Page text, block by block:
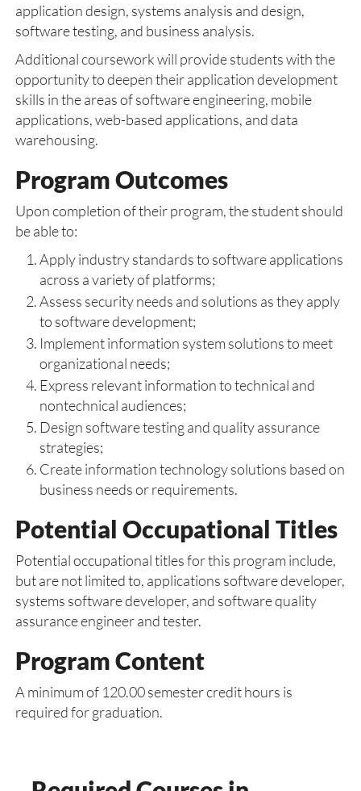
application design, systems analysis and design,
software testing, and business analysis.
Additional coursework will provide students with the
opportunity to deepen their application development
skills in the areas of software engineering, mobile
applications, web-based applications, and data
warehousing.
Program Outcomes
Upon completion of their program, the student should
be able to:
Apply industry standards to software applications
across a variety of platforms;
Assess security needs and solutions as they apply
to software development;
Implement information system solutions to meet
organizational needs;
Express relevant information to technical and
nontechnical audiences;
Design software testing and quality assurance
strategies;
Create information technology solutions based on
business needs or requirements.
Potential Occupational Titles
Potential occupational titles for this program include,
but are not limited to, applications software developer,
systems software developer, and software quality
assurance engineer and tester.
Program Content
A minimum of 120.00 semester credit hours is
required for graduation.